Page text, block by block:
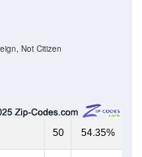
Not Citizen
50 54.35%